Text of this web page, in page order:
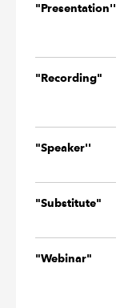
"Presentation''
"Recording"
"Speaker''
"Substitute"
"Webinar"